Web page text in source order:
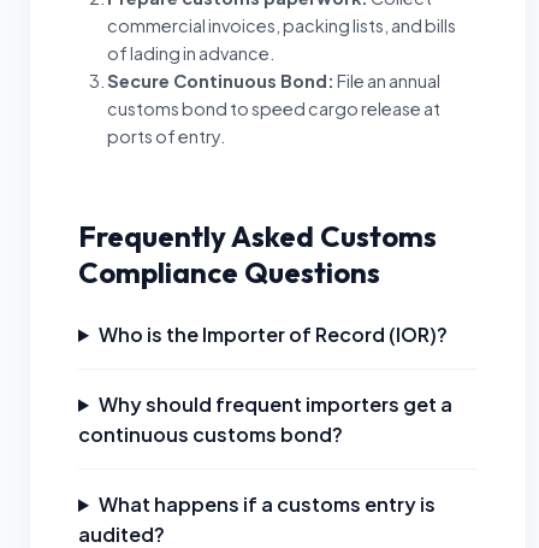
commercial invoices, packing lists, and bills
of lading in advance.
Secure Continuous Bond: File an annual
customs bond to speed cargo release at
ports of entry.
Frequently Asked Customs
Compliance Questions
Who is the Importer of Record (IOR)?
Why should frequent importers get a
continuous customs bond?
What happens if a customs entry is
audited?